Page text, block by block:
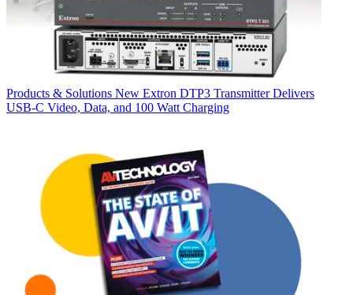
Products & Solutions New Extron DTP3 Transmitter Delivers
USB‑C Video, Data, and 100 Watt Charging